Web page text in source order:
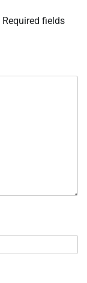
Required fields